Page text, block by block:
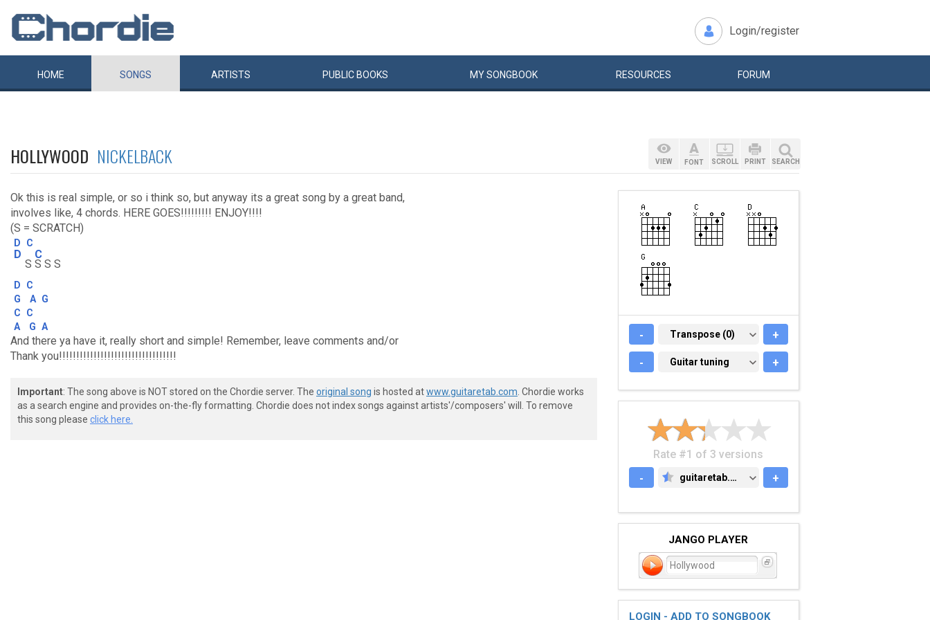
Login/register
HOME SONGS ARTISTS PUBLIC BOOKS MYSONGBOOK RESOURCES FORUM
HOLLYWOOD NICKELBACK
Ok this is real simple, or so i think so, but anyway its a great song by a great band,
involves like, 4 chords. HERE GOES!!!!!!!!! ENJOY!!!!
(S = SCRATCH)
D C
D
S
C
S S S
D
C
G
A G
C
C
A
G A
And there ya have it, really short and simple! Remember, leave comments and/or
Thank you!!!!!!!!!!!!!!!!!!!!!!!!!!!!!!!!!!
Important: The song above is NOT stored on the Chordie server. The original song is hosted atwww.guitaretab.com . Chordie works
as a search engine and provides on-the-fly formatting. Chordie does not index songs against artists'/composers' will. To remove
this song please click here.
VIEW FONT SCROLL PRINT SEARCH
- TRANSPOSE (0)
Transpose (0) +
- GUITAR TUNING
Guitar tuning +
Rate #1 of 3 versions
-
GUITARETAB.COM
guitaretab.com +
JANGO PLAYER
Hollywood
LOGIN - ADD TO SONGBOOK